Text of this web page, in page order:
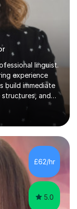
linguist.
experience
build immediate
and
25 years of
the gap
Spanish
beginner up
up to
£62/hr
5.0